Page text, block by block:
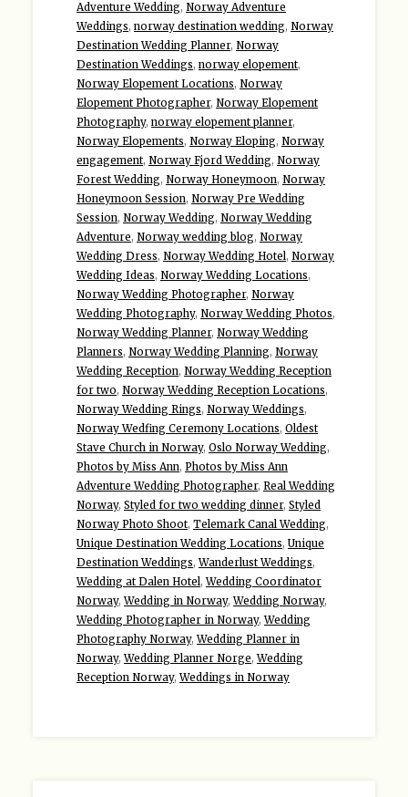
Adventure Wedding, Norway Adventure
Weddings, norway destination wedding, Norway
Destination Wedding Planner, Norway
Destination Weddings, norway elopement,
Norway Elopement Locations, Norway
Elopement Photographer, Norway Elopement
Photography, norway elopement planner,
Norway Elopements, Norway Eloping, Norway
engagement, Norway Fjord Wedding, Norway
Forest Wedding, Norway Honeymoon, Norway
Honeymoon Session, Norway Pre Wedding
Session, Norway Wedding, Norway Wedding
Adventure, Norway wedding blog, Norway
Wedding Dress, Norway Wedding Hotel, Norway
Wedding Ideas, Norway Wedding Locations,
Norway Wedding Photographer, Norway
Wedding Photography, Norway Wedding Photos,
Norway Wedding Planner, Norway Wedding
Planners, Norway Wedding Planning, Norway
Wedding Reception, Norway Wedding Reception
for two, Norway Wedding Reception Locations,
Norway Wedding Rings, Norway Weddings,
Norway Wedfing Ceremony Locations, Oldest
Stave Church in Norway, Oslo Norway Wedding,
Photos by Miss Ann, Photos by Miss Ann
Adventure Wedding Photographer, Real Wedding
Norway, Styled for two wedding dinner, Styled
Norway Photo Shoot, Telemark Canal Wedding,
Unique Destination Wedding Locations, Unique
Destination Weddings,Wanderlust Weddings,
Wedding at Dalen Hotel,Wedding Coordinator
Norway,Wedding in Norway,Wedding Norway,
Wedding Photographer in Norway,Wedding
Photography Norway,Wedding Planner in
Norway,Wedding Planner Norge,Wedding
Reception Norway,Weddings in Norway